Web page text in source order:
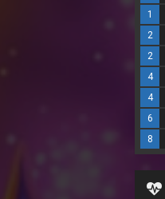
1
2
2
4
4
6
8